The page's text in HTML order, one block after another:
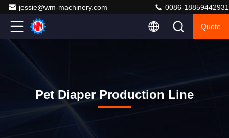
jessie@wm-machinery.com 0086-18859442931
Quote
Pet Diaper Production Line